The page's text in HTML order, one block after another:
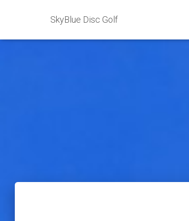
SkyBlue Disc Golf